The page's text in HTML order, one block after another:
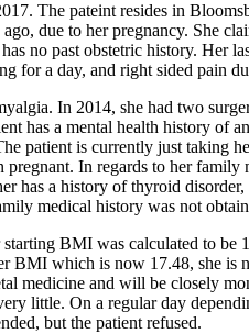
The pateint resides in
due to her pregnancy. She
no past obstetric history. Her
for a day, and right sided pain
In 2014, she had two
has a mental health history of
patient is currently just taking
In regards to her
has a history of thyroid
medical history was not
BMI was calculated to
BMI which is now 17.48, she is
medicine and will be closely
little. On a regular day
but the patient refused.